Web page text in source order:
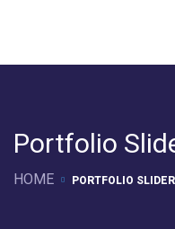
Portfolio
HOME PORTFOLIO SLIDER